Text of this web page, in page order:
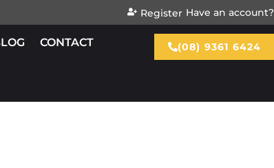
Register Have an account?
CONTACT (08) 9361 6424